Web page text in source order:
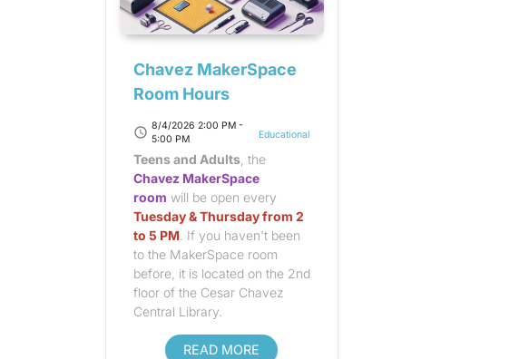
Chavez MakerSpace
Room Hours
schedule 8/4/2026 2:00 PM -
5:00 PM
Educational
Teens and Adults , the
Chavez MakerSpace
room will be open every
Tuesday & Thursday from 2
to 5 PM . If you haven't been
to the MakerSpace room
before, it is located on the 2nd
floor of the Cesar Chavez
Central Library.
READ MORE